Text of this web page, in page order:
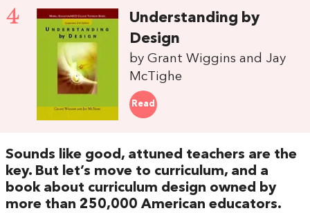
4
Understanding by
Design
by Grant Wiggins and Jay
McTighe
Read
Sounds like good, attuned teachers are the
key. But let’s move to curriculum, and a
book about curriculum design owned by
more than 250,000 American educators.